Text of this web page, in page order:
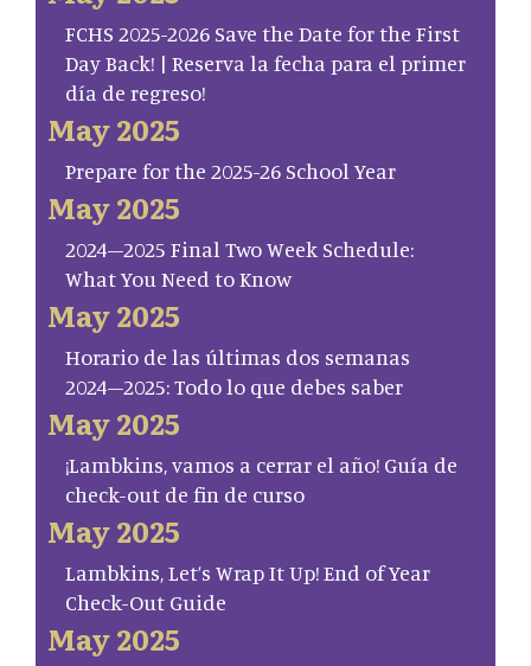
FCHS 2025-2026 Save the Date for the First
Day Back! | Reserva la fecha para el primer
día de regreso!
May 2025
Prepare for the 2025-26 School Year
May 2025
2024–2025 Final Two Week Schedule:
What You Need to Know
May 2025
Horario de las últimas dos semanas
2024–2025: Todo lo que debes saber
May 2025
¡Lambkins, vamos a cerrar el año! Guía de
check-out de fin de curso
May 2025
Lambkins, Let’s Wrap It Up! End of Year
Check-Out Guide
May 2025